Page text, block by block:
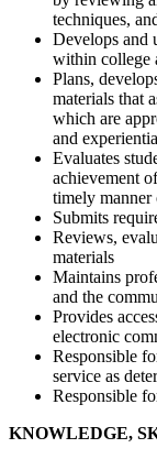
techniques,
Develops and
within college
Plans,
materials that
which are
and
Evaluates
achievement
timely manner
Submits
Reviews,
materials
Maintains
and the
Provides
electronic
Responsible
service as
Responsible
KNOWLEDGE,